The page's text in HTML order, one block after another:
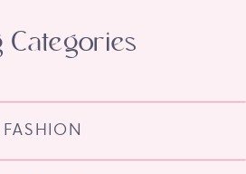
FASHION
Categories